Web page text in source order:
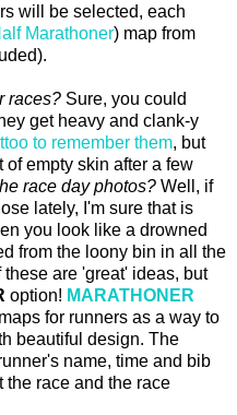
will be selected, each
Marathoner) map from
races? Sure, you could
get heavy and clank-y
to remember them, but
empty skin after a few
race day photos? Well, if
lately, I'm sure that is
you look like a drowned
from the loony bin in all the
these are 'great' ideas, but
option! MARATHONER
for runners as a way to
beautiful design. The
name, time and bib
the race and the race